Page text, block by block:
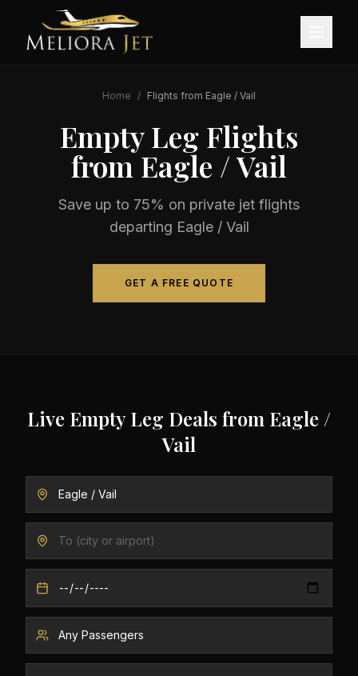
Home / Flights from Eagle / Vail
Empty Leg Flights
fromEagle / Vail
Save up to 75% on private jet flights
departing Eagle / Vail
GET A FREE QUOTE
Live Empty Leg Deals from Eagle /
Vail